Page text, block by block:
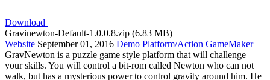
Download
Gravinewton-Default-1.0.0.8.zip (6.83 MB)
Website September 01, 2016 Demo Platform/Action GameMaker
GravNewton is a puzzle game style platform that will challenge
your skills. You will control a bit-rom called Newton who can not
walk, but has a mysterious power to control gravity around him. He